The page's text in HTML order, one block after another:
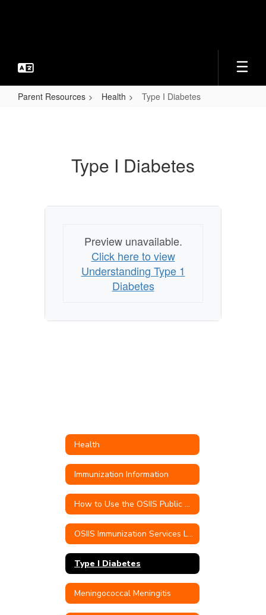
Parent Resources Health Type I Diabetes
Type I Diabetes
Preview unavailable.
Click here to view
Understanding Type 1
Diabetes
Health
Immunization Information
How to Use the OSIIS Public Portal
OSIIS Immunization Services Link
Type I Diabetes
Meningococcal Meningitis